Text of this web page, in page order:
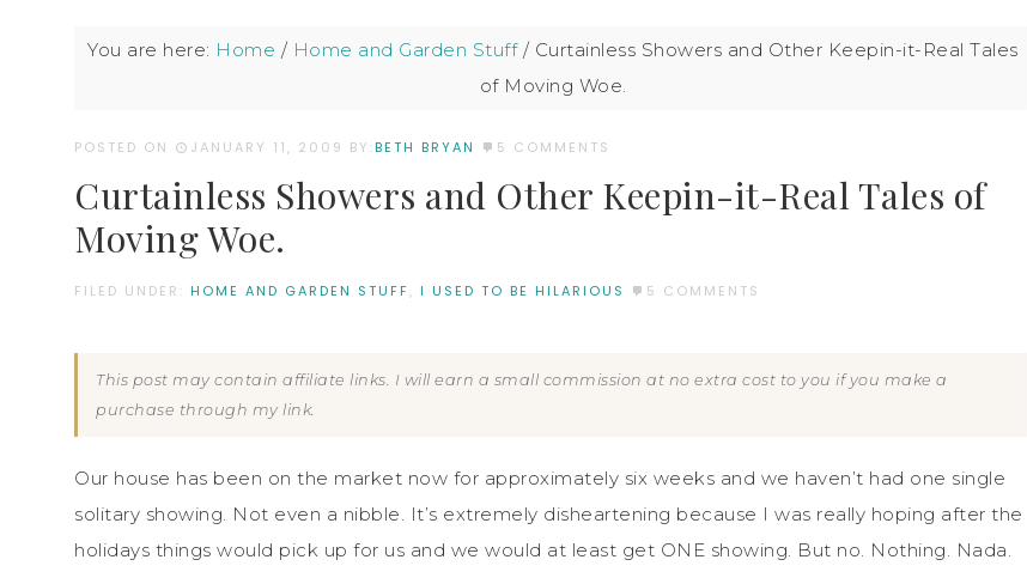
You are here: Home / Home and Garden Stuff / Curtainless Showers and Other Keepin-it-Real Tales
of Moving Woe.
POSTED ON JANUARY 11, 2009 BY:BETH BRYAN 5 COMMENTS
Curtainless Showers and Other Keepin-it-Real Tales of
Moving Woe.
FILED UNDER: HOME AND GARDEN STUFF, I USED TO BE HILARIOUS 5 COMMENTS
This post may contain affiliate links. I will earn a small commission at no extra cost to you if you make a
purchase through my link.
Our house has been on the market now for approximately six weeks and we haven’t had one single
solitary showing. Not even a nibble. It’s extremely disheartening because I was really hoping after the
holidays things would pick up for us and we would at least get ONE showing. But no. Nothing. Nada.